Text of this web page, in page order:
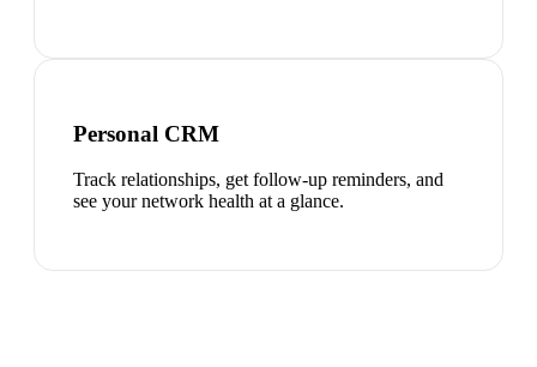
Personal CRM
Track relationships, get follow-up reminders, and
see your network health at a glance.